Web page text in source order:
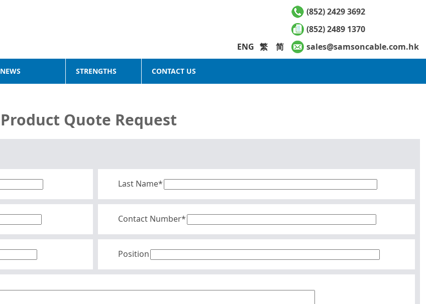
(852) 2429 3692
(852) 2489 1370
ENG 繁 简 sales@samsoncable.com.hk
NEWS STRENGTHS CONTACT US
Product Quote Request
Last Name*
Contact Number*
Position